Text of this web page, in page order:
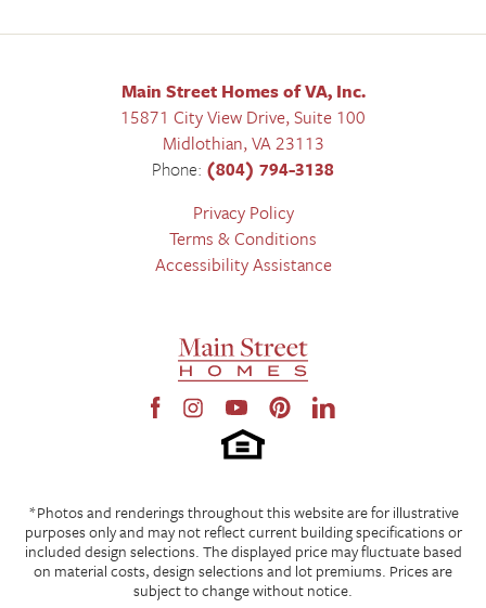
Main Street Homes of VA, Inc.
15871 City View Drive, Suite 100
Midlothian,VA23113
Phone: (804) 794-3138
Privacy Policy
Terms & Conditions
Accessibility Assistance
*Photos and renderings throughout this website are for illustrative
purposes only and may not reflect current building specifications or
included design selections. The displayed price may fluctuate based
on material costs, design selections and lot premiums. Prices are
subject to change without notice.